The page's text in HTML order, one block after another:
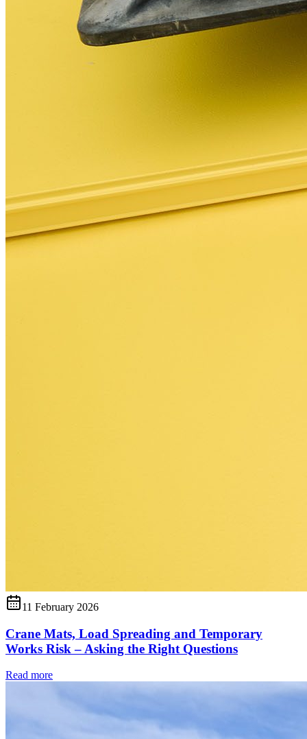
11 February 2026
Crane Mats, Load Spreading and Temporary
Works Risk – Asking the Right Questions
Read more